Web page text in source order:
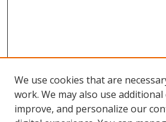
We use cookies that are
work. We may also use
improve, and personalize our